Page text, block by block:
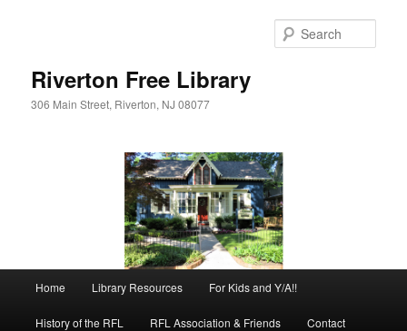
Riverton Free Library
306 Main Street, Riverton, NJ 08077
Home Library Resources For Kids and Y/A!!
History of the RFL RFL Association & Friends Contact